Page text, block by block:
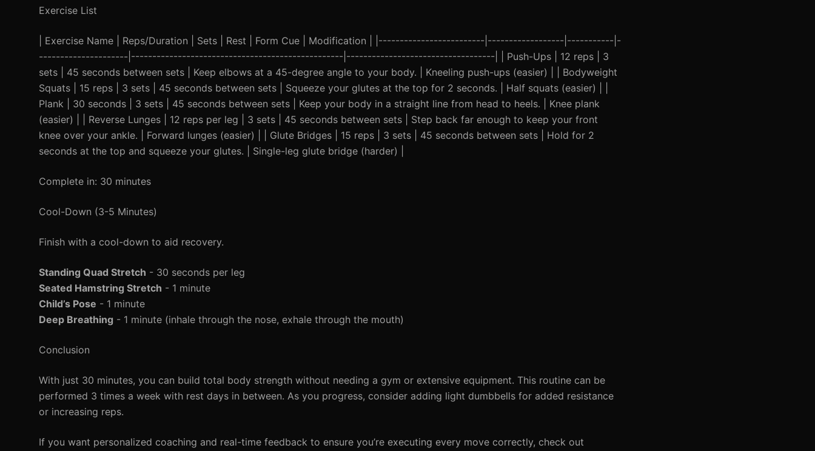
Exercise List
| Exercise Name | Reps/Duration | Sets | Rest | Form Cue | Modification | |-------------------------|------------------|-----------|-
---------------------|--------------------------------------------------|-----------------------------------| | Push-Ups | 12 reps | 3
sets | 45 seconds between sets | Keep elbows at a 45-degree angle to your body. | Kneeling push-ups (easier) | | Bodyweight
Squats | 15 reps | 3 sets | 45 seconds between sets | Squeeze your glutes at the top for 2 seconds. | Half squats (easier) | |
Plank | 30 seconds | 3 sets | 45 seconds between sets | Keep your body in a straight line from head to heels. | Knee plank
(easier) | | Reverse Lunges | 12 reps per leg | 3 sets | 45 seconds between sets | Step back far enough to keep your front
knee over your ankle. | Forward lunges (easier) | | Glute Bridges | 15 reps | 3 sets | 45 seconds between sets | Hold for 2
seconds at the top and squeeze your glutes. | Single-leg glute bridge (harder) |
Complete in: 30 minutes
Cool-Down (3-5 Minutes)
Finish with a cool-down to aid recovery.
Standing Quad Stretch - 30 seconds per leg
Seated Hamstring Stretch - 1 minute
Child’s Pose - 1 minute
Deep Breathing - 1 minute (inhale through the nose, exhale through the mouth)
Conclusion
With just 30 minutes, you can build total body strength without needing a gym or extensive equipment. This routine can be
performed 3 times a week with rest days in between. As you progress, consider adding light dumbbells for added resistance
or increasing reps.
If you want personalized coaching and real-time feedback to ensure you’re executing every move correctly, check out